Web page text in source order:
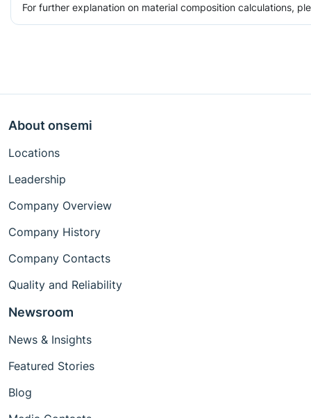
For further explanation on material composition calculations,
About onsemi
Locations
Leadership
Company Overview
Company History
Company Contacts
Quality and Reliability
Newsroom
News & Insights
Featured Stories
Blog